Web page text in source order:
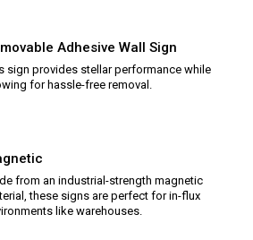
Adhesive Wall Sign
sign provides stellar performance while
for hassle-free removal.
from an industrial-strength magnetic
these signs are perfect for in-flux
like warehouses.